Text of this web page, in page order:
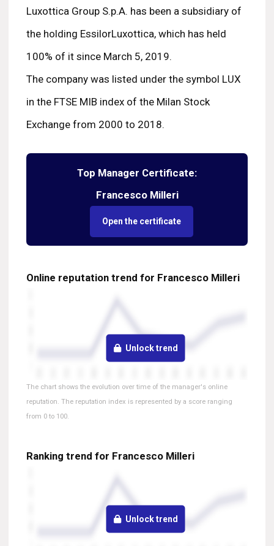
Luxottica Group S.p.A. has been a subsidiary of
the holding EssilorLuxottica, which has held
100% of it since March 5, 2019.
The company was listed under the symbol LUX
in the FTSE MIB index of the Milan Stock
Exchange from 2000 to 2018.
Top Manager Certificate:
Francesco Milleri
Open the certificate
Online reputation trend for Francesco Milleri
Unlock trend
The chart shows the evolution over time of the manager's online
reputation. The reputation index is represented by a score ranging
from 0 to 100.
Ranking trend for Francesco Milleri
Unlock trend